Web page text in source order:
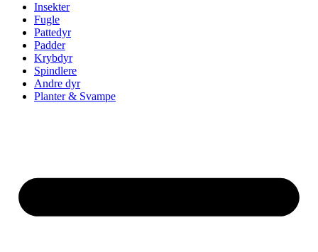
Insekter
Fugle
Pattedyr
Padder
Krybdyr
Spindlere
Andre dyr
Planter & Svampe